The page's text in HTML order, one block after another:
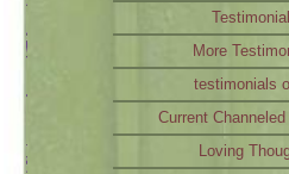
More
testimonials
Current
Loving